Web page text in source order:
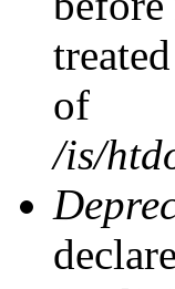
of
/is/